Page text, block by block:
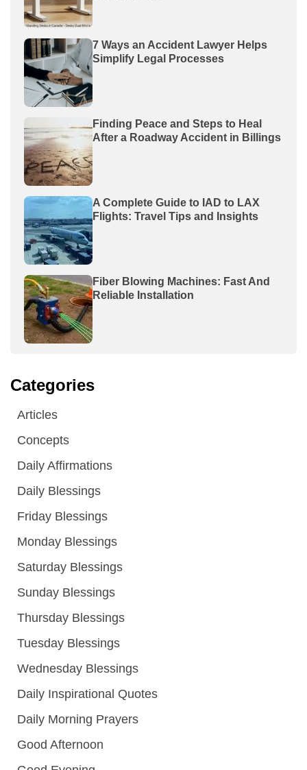
7 Ways an Accident Lawyer Helps
Simplify Legal Processes
Finding Peace and Steps to Heal
After a Roadway Accident in Billings
A Complete Guide to IAD to LAX
Flights: Travel Tips and Insights
Fiber Blowing Machines: Fast And
Reliable Installation
Categories
Articles
Concepts
Daily Affirmations
Daily Blessings
Friday Blessings
Monday Blessings
Saturday Blessings
Sunday Blessings
Thursday Blessings
Tuesday Blessings
Wednesday Blessings
Daily Inspirational Quotes
Daily Morning Prayers
Good Afternoon